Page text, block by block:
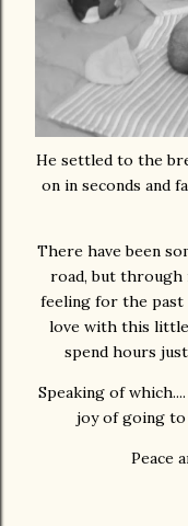
He settled to the
on in seconds and
There have been
road, but through
feeling for the past
love with this
spend hours
Speaking of
joy of going to
Peace